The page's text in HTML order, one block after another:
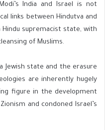
India and Israel is not
links between Hindutva and
Hindu supremacist state, with
of Muslims.
Jewish state and the erasure
are inherently hugely
figure in the development
and condoned Israel’s